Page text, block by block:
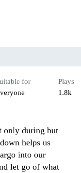
for
Plays
1.8k
only during but
helps us
into our
let go of what